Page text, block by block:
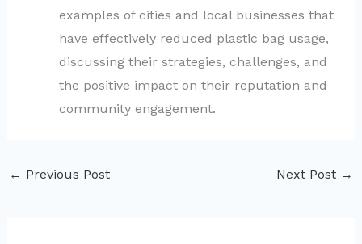
examples of cities and local businesses that
have effectively reduced plastic bag usage,
discussing their strategies, challenges, and
the positive impact on their reputation and
community engagement.
← Previous Post Next Post →